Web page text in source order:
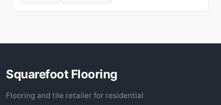
Squarefoot Flooring
Flooring and tile retailer for residential